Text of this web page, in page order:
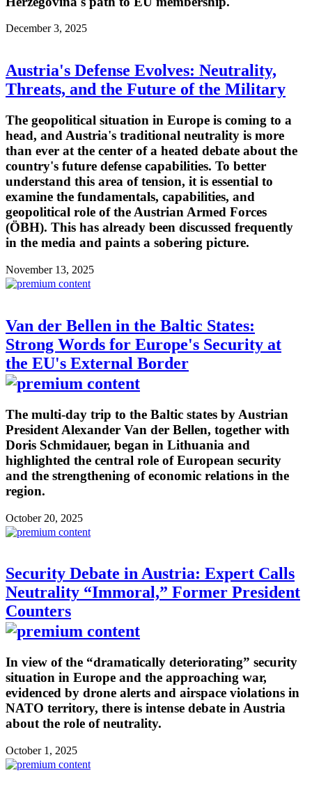
December 3, 2025
Austria's Defense Evolves: Neutrality,
Threats, and the Future of the Military
The geopolitical situation in Europe is coming to a
head, and Austria's traditional neutrality is more
than ever at the center of a heated debate about the
country's future defense capabilities. To better
understand this area of tension, it is essential to
examine the fundamentals, capabilities, and
geopolitical role of the Austrian Armed Forces
(ÖBH). This has already been discussed frequently
in the media and paints a sobering picture.
November 13, 2025
Van der Bellen in the Baltic States:
Strong Words for Europe's Security at
the EU's External Border
The multi-day trip to the Baltic states by Austrian
President Alexander Van der Bellen, together with
Doris Schmidauer, began in Lithuania and
highlighted the central role of European security
and the strengthening of economic relations in the
region.
October 20, 2025
Security Debate in Austria: Expert Calls
Neutrality “Immoral,” Former President
Counters
In view of the “dramatically deteriorating” security
situation in Europe and the approaching war,
evidenced by drone alerts and airspace violations in
NATO territory, there is intense debate in Austria
about the role of neutrality.
October 1, 2025